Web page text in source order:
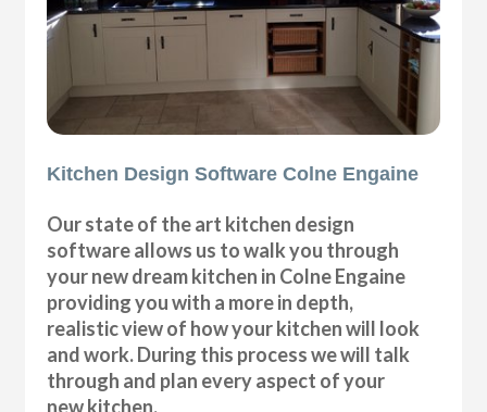
Kitchen Design Software Colne Engaine
Our state of the art kitchen design
software allows us to walk you through
your new dream kitchen in Colne Engaine
providing you with a more in depth,
realistic view of how your kitchen will look
and work. During this process we will talk
through and plan every aspect of your
new kitchen.